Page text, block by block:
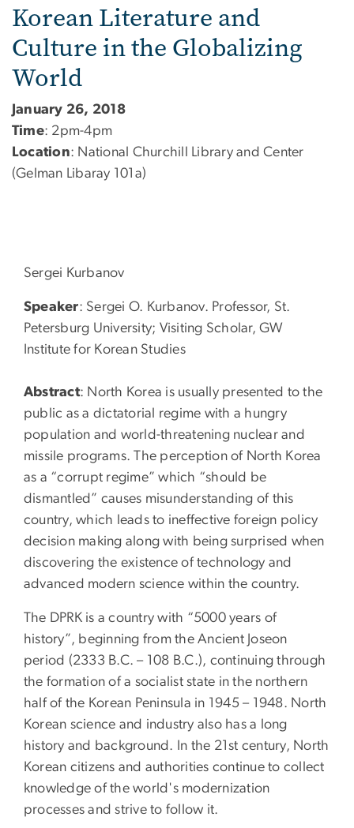
Korean Literature and
Culture in the Globalizing
World
January 26, 2018
Time: 2pm-4pm
Location: National Churchill Library and Center
(Gelman Libaray 101a)
Sergei Kurbanov
Speaker: Sergei O. Kurbanov. Professor, St.
Petersburg University; Visiting Scholar, GW
Institute for Korean Studies
Abstract: North Korea is usually presented to the
public as a dictatorial regime with a hungry
population and world-threatening nuclear and
missile programs. The perception of North Korea
as a “corrupt regime” which “should be
dismantled” causes misunderstanding of this
country, which leads to ineffective foreign policy
decision making along with being surprised when
discovering the existence of technology and
advanced modern science within the country.
The DPRK is a country with “5000 years of
history”, beginning from the Ancient Joseon
period (2333 B.C. – 108 B.C.), continuing through
the formation of a socialist state in the northern
half of the Korean Peninsula in 1945 – 1948. North
Korean science and industry also has a long
history and background. In the 21st century, North
Korean citizens and authorities continue to collect
knowledge of the world's modernization
processes and strive to follow it.